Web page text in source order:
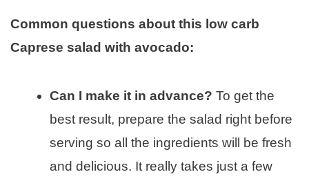
Common questions about this low carb
Caprese salad with avocado:
Can I make it in advance? To get the
best result, prepare the salad right before
serving so all the ingredients will be fresh
and delicious. It really takes just a few